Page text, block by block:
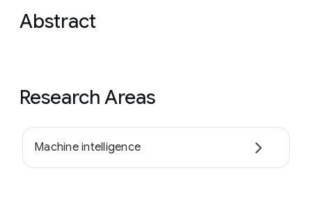
Abstract
Research Areas
Machine intelligence